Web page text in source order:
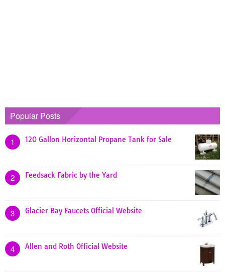
Popular Posts
1 120 Gallon Horizontal Propane Tank for Sale
2 Feedsack Fabric by the Yard
3 Glacier Bay Faucets Official Website
4 Allen and Roth Official Website